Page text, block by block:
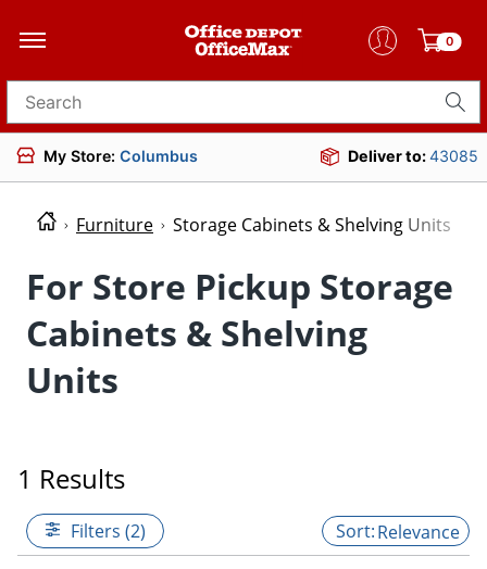
0
Search for products
My Store: Columbus Deliver to:43085
Furniture Storage Cabinets & Shelving Units
For Store Pickup Storage
Cabinets & Shelving
Units
1 Results
Filters (2) Relevance